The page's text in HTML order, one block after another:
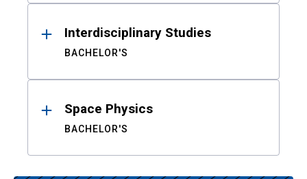
Interdisciplinary Studies
BACHELOR'S
Space Physics
BACHELOR'S